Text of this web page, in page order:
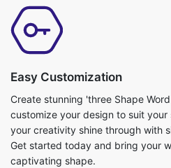
Easy Customization
Create stunning 'three Shape
customize your design to suit
your creativity shine through with
Get started today and bring your
captivating shape.